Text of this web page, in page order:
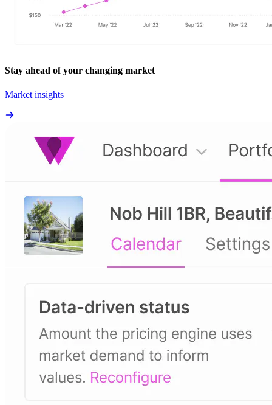
Stay ahead of your changing market
Market insights